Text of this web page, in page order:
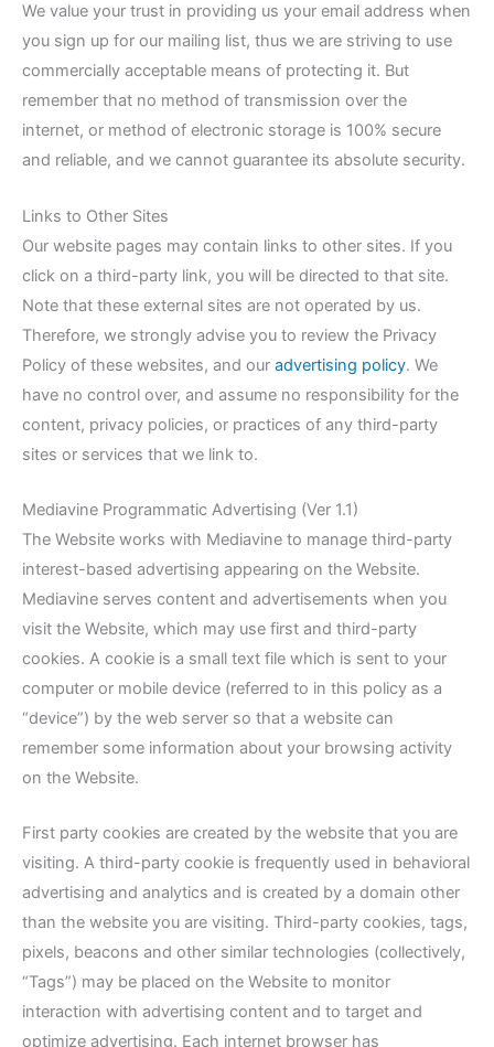
We value your trust in providing us your email address when
you sign up for our mailing list, thus we are striving to use
commercially acceptable means of protecting it. But
remember that no method of transmission over the
internet, or method of electronic storage is 100% secure
and reliable, and we cannot guarantee its absolute security.
Links to Other Sites
Our website pages may contain links to other sites. If you
click on a third-party link, you will be directed to that site.
Note that these external sites are not operated by us.
Therefore, we strongly advise you to review the Privacy
Policy of these websites, and our advertising policy. We
have no control over, and assume no responsibility for the
content, privacy policies, or practices of any third-party
sites or services that we link to.
Mediavine Programmatic Advertising (Ver 1.1)
The Website works with Mediavine to manage third-party
interest-based advertising appearing on the Website.
Mediavine serves content and advertisements when you
visit the Website, which may use first and third-party
cookies. A cookie is a small text file which is sent to your
computer or mobile device (referred to in this policy as a
“device”) by the web server so that a website can
remember some information about your browsing activity
on the Website.
First party cookies are created by the website that you are
visiting. A third-party cookie is frequently used in behavioral
advertising and analytics and is created by a domain other
than the website you are visiting. Third-party cookies, tags,
pixels, beacons and other similar technologies (collectively,
“Tags”) may be placed on the Website to monitor
interaction with advertising content and to target and
optimize advertising. Each internet browser has